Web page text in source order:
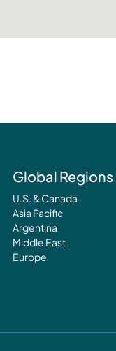
Global Regions
U.S. & Canada
Asia Pacific
Argentina
Middle East
Europe